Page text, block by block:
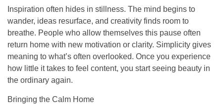
Inspiration often hides in stillness. The mind begins to
wander, ideas resurface, and creativity finds room to
breathe. People who allow themselves this pause often
return home with new motivation or clarity. Simplicity gives
meaning to what’s often overlooked. Once you experience
how little it takes to feel content, you start seeing beauty in
the ordinary again.
Bringing the Calm Home